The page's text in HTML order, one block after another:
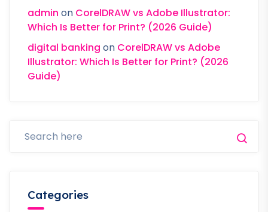
admin on CorelDRAW vs Adobe Illustrator:
Which Is Better for Print? (2026 Guide)
digital banking on CorelDRAW vs Adobe
Illustrator: Which Is Better for Print? (2026
Guide)
Categories